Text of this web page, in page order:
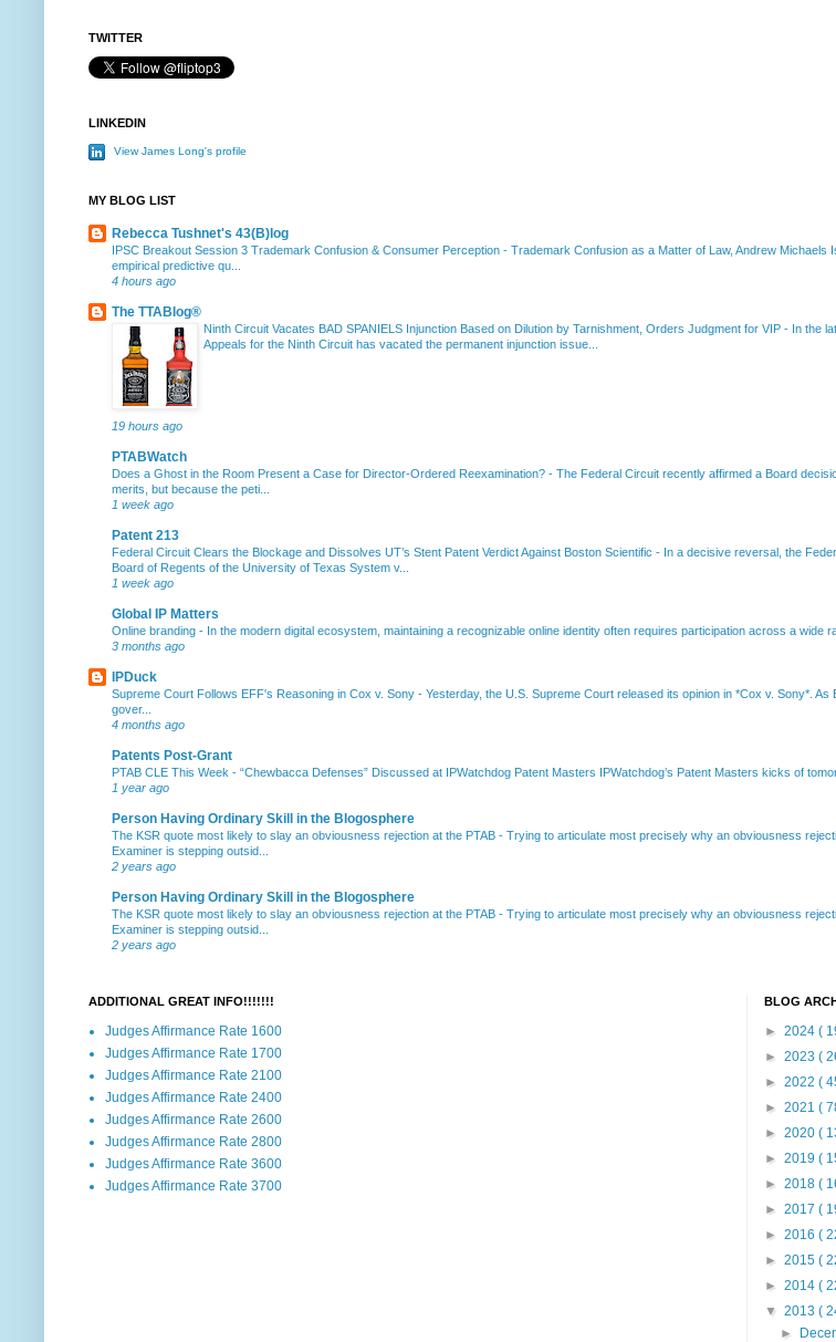
TWITTER
LINKEDIN
View James Long's profile
MY BLOG LIST
Rebecca Tushnet's 43(B)log
IPSC Breakout Session 3 Trademark Confusion & Consumer Perception - Trademark Confusion as a Matter of Law, Andrew
empirical predictive qu...
4 hours ago
The TTABlog®
Ninth Circuit Vacates BAD SPANIELS Injunction Based on Dilution by Tarnishment, Orders Judgment for VIP - In the
Appeals for the Ninth Circuit has vacated the permanent injunction issue...
19 hours ago
PTABWatch
Does a Ghost in the Room Present a Case for Director-Ordered Reexamination? - The Federal Circuit recently affirmed a Board
merits, but because the peti...
1 week ago
Patent 213
Federal Circuit Clears the Blockage and Dissolves UT’s Stent Patent Verdict Against Boston Scientific - In a decisive reversal, the
Board of Regents of the University of Texas System v...
1 week ago
Global IP Matters
Online branding - In the modern digital ecosystem, maintaining a recognizable online identity often requires participation across a wide
3 months ago
IPDuck
Supreme Court Follows EFF's Reasoning in Cox v. Sony - Yesterday, the U.S. Supreme Court released its opinion in *Cox v. Sony*.
gover...
4 months ago
Patents Post-Grant
PTAB CLE This Week - “Chewbacca Defenses” Discussed at IPWatchdog Patent Masters IPWatchdog’s Patent Masters kicks of
1 year ago
Person Having Ordinary Skill in the Blogosphere
The KSR quote most likely to slay an obviousness rejection at the PTAB - Trying to articulate most precisely why an obviousness
Examiner is stepping outsid...
2 years ago
Person Having Ordinary Skill in the Blogosphere
The KSR quote most likely to slay an obviousness rejection at the PTAB - Trying to articulate most precisely why an obviousness
Examiner is stepping outsid...
2 years ago
ADDITIONAL GREAT INFO!!!!!!!
Judges Affirmance Rate 1600
Judges Affirmance Rate 1700
Judges Affirmance Rate 2100
Judges Affirmance Rate 2400
Judges Affirmance Rate 2600
Judges Affirmance Rate 2800
Judges Affirmance Rate 3600
Judges Affirmance Rate 3700
BLOG
► 2024 (
► 2023 (
► 2022 (
► 2021 (
► 2020 (
► 2019 (
► 2018 (
► 2017 (
► 2016 (
► 2015 (
► 2014 (
▼ 2013 (
►